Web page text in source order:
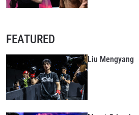
FEATURED
Liu Mengyang